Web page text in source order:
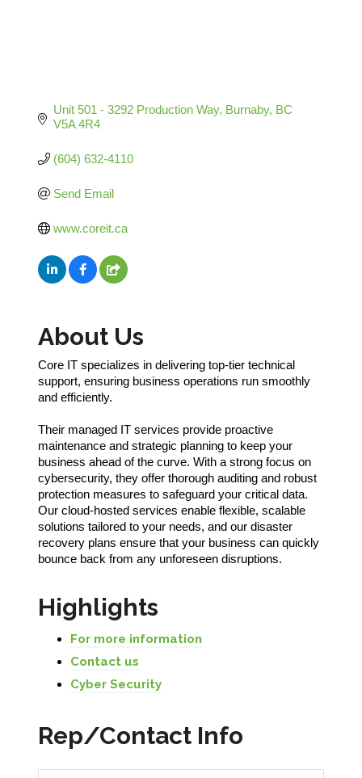
Unit 501 - 3292 Production Way Burnaby BC
V5A 4R4
(604) 632-4110
Send Email
www.coreit.ca
About Us
Core IT specializes in delivering top-tier technical
support, ensuring business operations run smoothly
and efficiently.
Their managed IT services provide proactive
maintenance and strategic planning to keep your
business ahead of the curve. With a strong focus on
cybersecurity, they offer thorough auditing and robust
protection measures to safeguard your critical data.
Our cloud-hosted services enable flexible, scalable
solutions tailored to your needs, and our disaster
recovery plans ensure that your business can quickly
bounce back from any unforeseen disruptions.
Highlights
For more information
Contact us
Cyber Security
Rep/Contact Info